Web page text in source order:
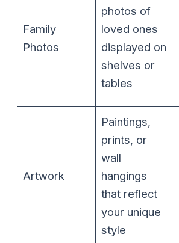
Family
Photos
photos of
loved ones
displayed on
shelves or
tables
Artwork
Paintings,
prints, or
wall
hangings
that reflect
your unique
style